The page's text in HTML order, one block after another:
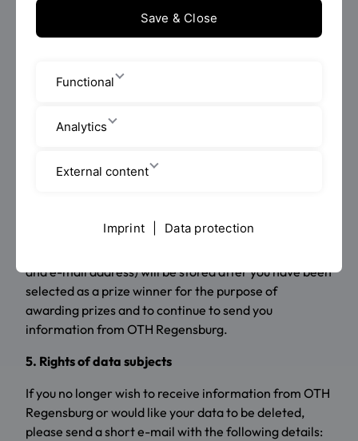
Ostengasse 14
3. Purposes and legal basis of processing
respective sponsor for the purpose of selecting the
4. Duration of the storage of personal data
and e-mail address) will be stored after you have been
selected as a prize winner for the purpose of
awarding prizes and to continue to send you
information from OTH Regensburg.
5. Rights of data subjects
If you no longer wish to receive information from OTH
Regensburg or would like your data to be deleted,
please send a short e-mail with the following details:
Save & Close
Functional
Analytics
External content
Imprint Data protection